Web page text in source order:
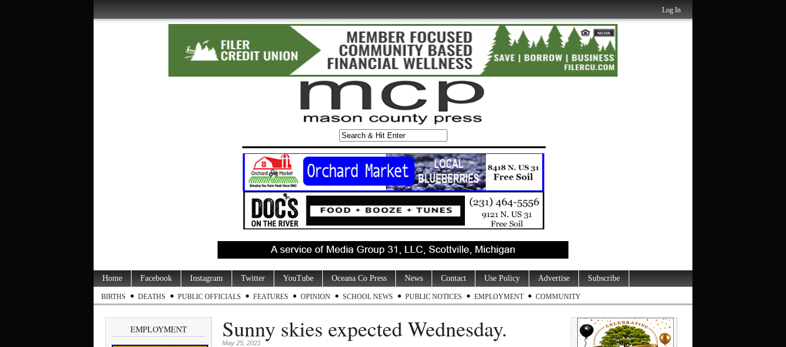
Log In
Home Facebook Instagram Twitter YouTube Oceana Co Press News Contact Use Policy Advertise Subscribe
BIRTHS DEATHS PUBLIC OFFICIALS FEATURES OPINION SCHOOL NEWS PUBLIC NOTICES EMPLOYMENT COMMUNITY
EMPLOYMENT Sunny skies expected Wednesday.
May 25, 2021